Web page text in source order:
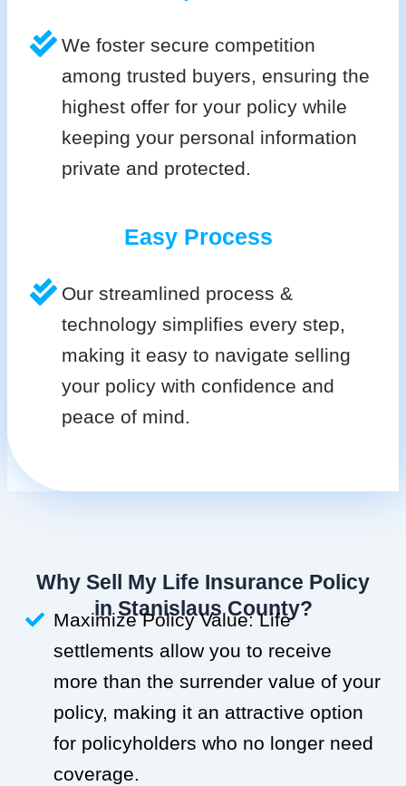
We foster secure competition
among trusted buyers, ensuring the
highest offer for your policy while
keeping your personal information
private and protected.
Easy Process
Our streamlined process &
technology simplifies every step,
making it easy to navigate selling
your policy with confidence and
peace of mind.
Why Sell My Life Insurance Policy
in Stanislaus County?
Maximize Policy Value: Life
settlements allow you to receive
more than the surrender value of your
policy, making it an attractive option
for policyholders who no longer need
coverage.